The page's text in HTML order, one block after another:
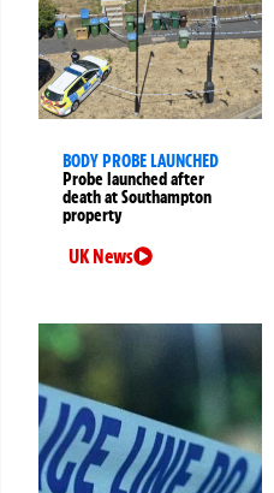
BODY PROBE LAUNCHED
Probe launched after
death at Southampton
property
UK News